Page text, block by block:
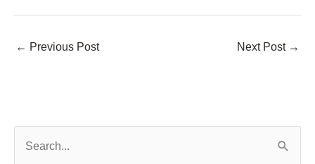
← Previous Post Next Post →